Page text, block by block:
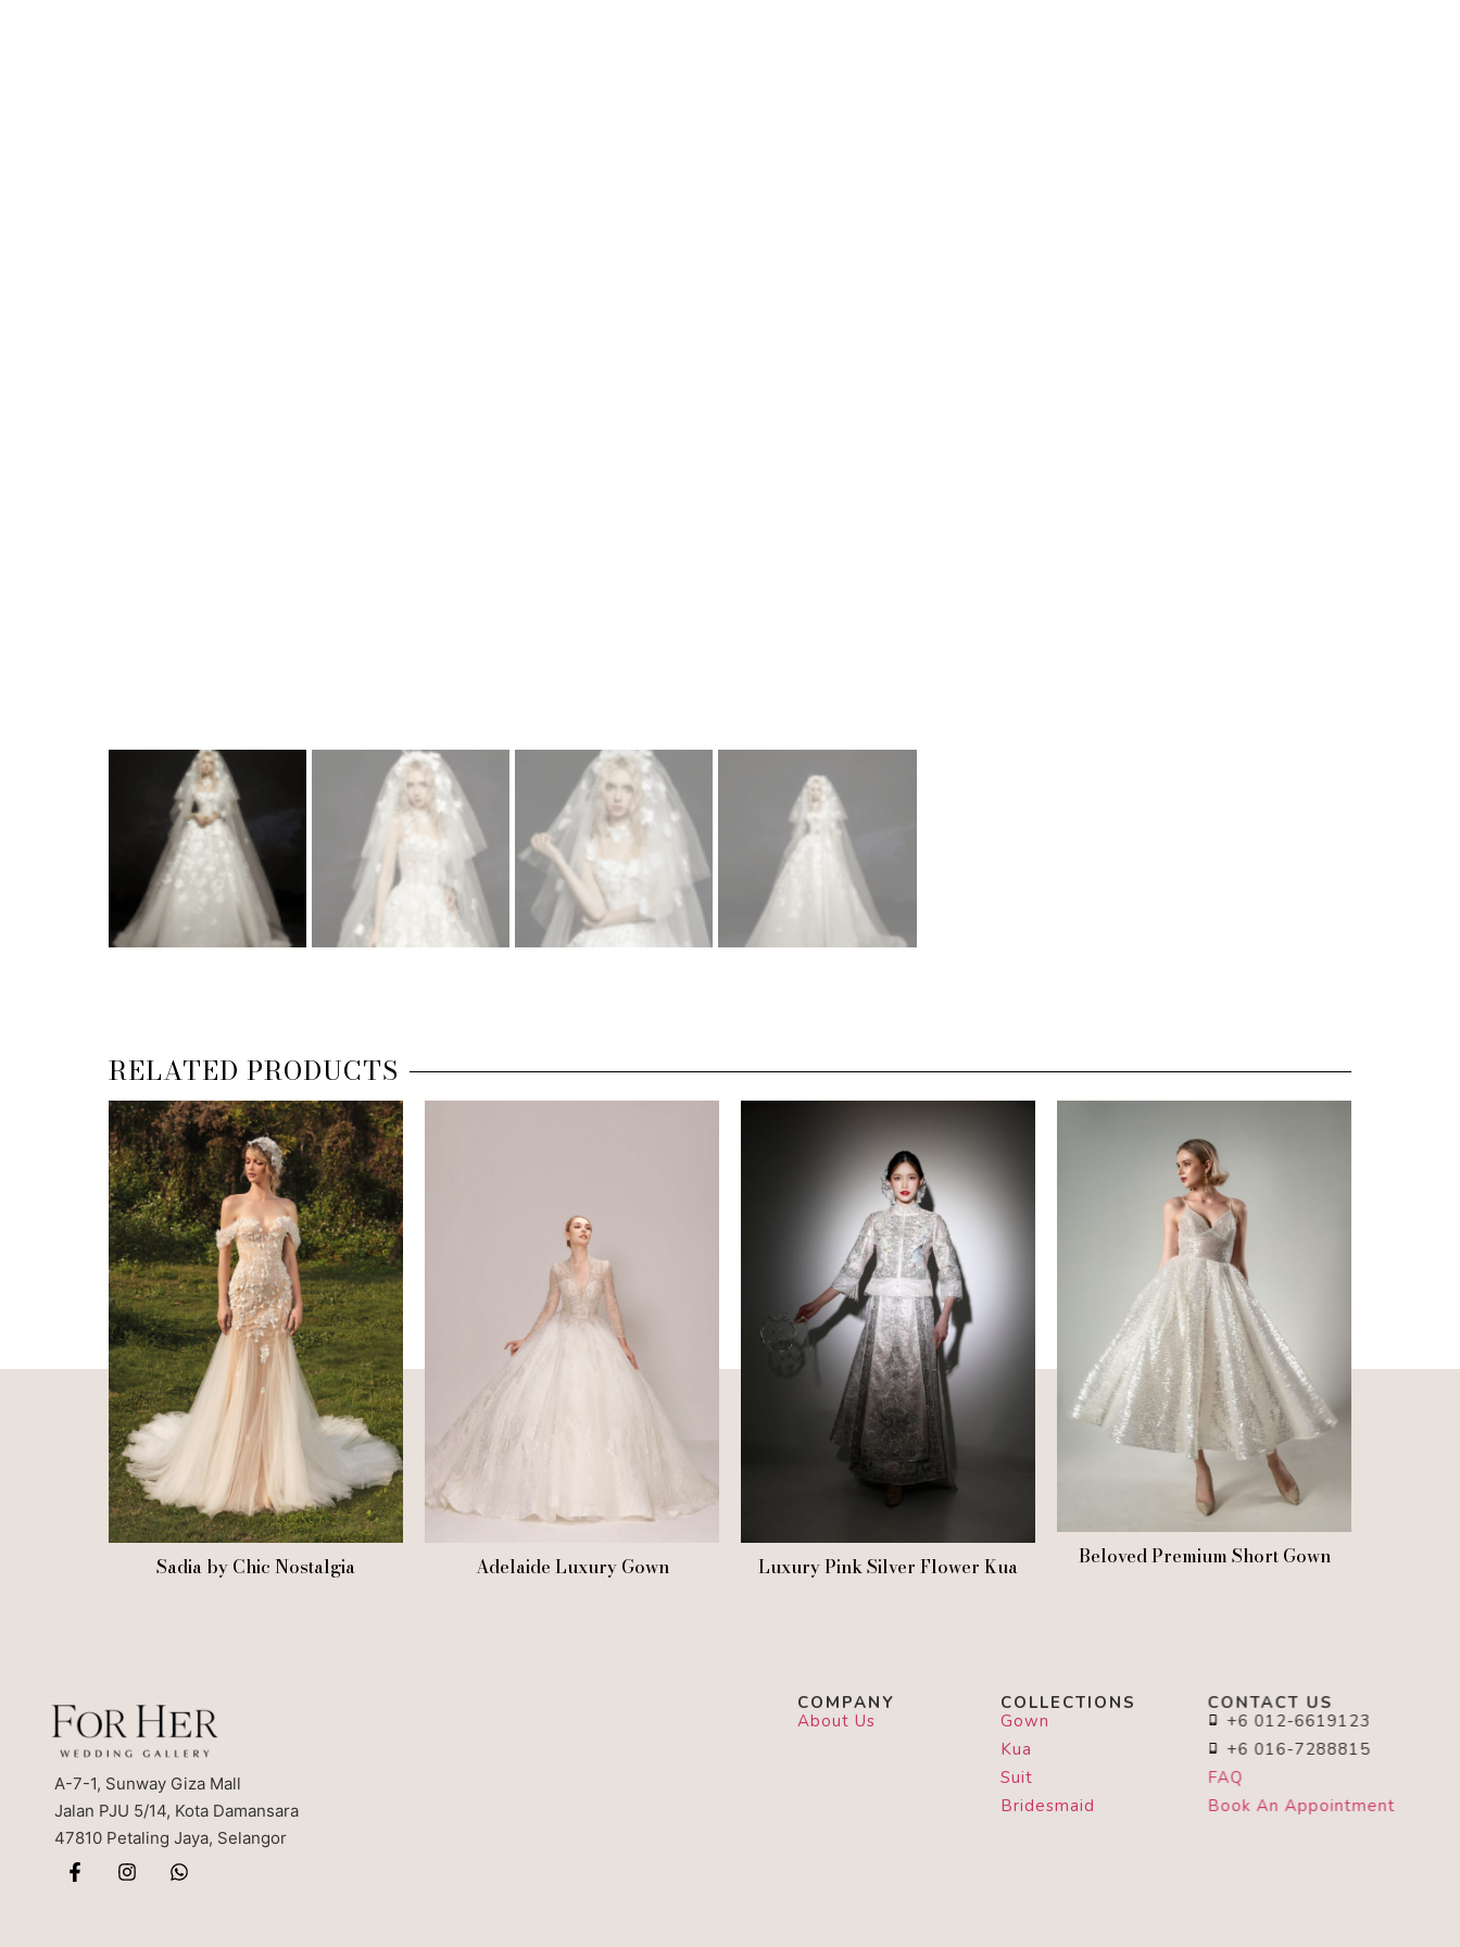
RELATED PRODUCTS
Sadia by Chic Nostalgia Adelaide Luxury Gown Luxury Pink Silver Flower Kua Beloved Premium Short Gown
A-7-1, Sunway Giza Mall
Jalan PJU 5/14, Kota Damansara
47810 Petaling Jaya, Selangor
COMPANY
About Us
COLLECTIONS
Gown
Kua
Suit
Bridesmaid
CONTACT US
+6 012-6619123
+6 016-7288815
FAQ
Book An Appointment